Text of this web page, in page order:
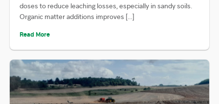
doses to reduce leaching losses, especially in sandy soils.
Organic matter additions improves […]
Read More